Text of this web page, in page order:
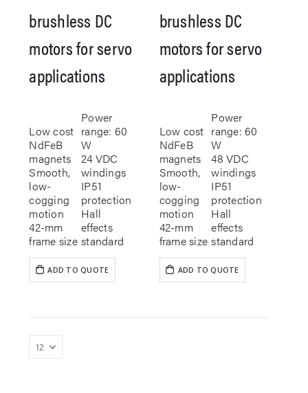
brushless DC
motors for servo
applications
Low cost
NdFeB
magnets
Smooth,
low-
cogging
motion
42-mm
frame size
Power
range: 60
W
24 VDC
windings
IP51
protection
Hall
effects
standard
ADD TO QUOTE
brushless DC
motors for servo
applications
Low cost
NdFeB
magnets
Smooth,
low-
cogging
motion
42-mm
frame size
Power
range: 60
W
48 VDC
windings
IP51
protection
Hall
effects
standard
ADD TO QUOTE